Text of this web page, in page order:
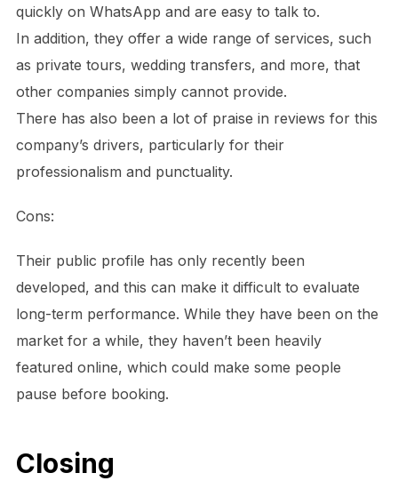
quickly on WhatsApp and are easy to talk to.
In addition, they offer a wide range of services, such
as private tours, wedding transfers, and more, that
other companies simply cannot provide.
There has also been a lot of praise in reviews for this
company’s drivers, particularly for their
professionalism and punctuality.
Cons:
Their public profile has only recently been
developed, and this can make it difficult to evaluate
long-term performance. While they have been on the
market for a while, they haven’t been heavily
featured online, which could make some people
pause before booking.
Closing